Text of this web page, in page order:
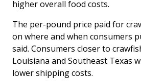
higher overall food costs.
The per-pound price paid for
on where and when consumers
said. Consumers closer to
Louisiana and Southeast Texas
lower shipping costs.